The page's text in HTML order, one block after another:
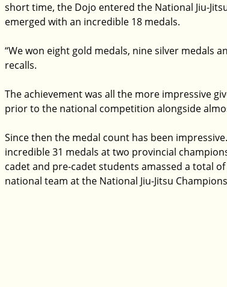
short time, the Dojo entered the National Jiu-
emerged with an incredible 18 medals.
“We won eight gold medals, nine silver medals
recalls.
The achievement was all the more impressive
prior to the national competition alongside
Since then the medal count has been
incredible 31 medals at two provincial
cadet and pre-cadet students amassed a total
national team at the National Jiu-Jitsu